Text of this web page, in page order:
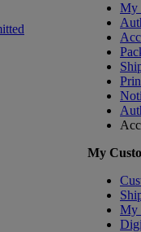
My
My
My